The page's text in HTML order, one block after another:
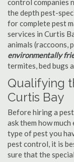
control companies
the depth pest-
for complete pest
services in Curtis
animals (raccoons,
environmentally
termites, bed bugs
Qualifying
Curtis Bay
Before hiring a
ask them how
type of pest you
pest control, it is
sure that the